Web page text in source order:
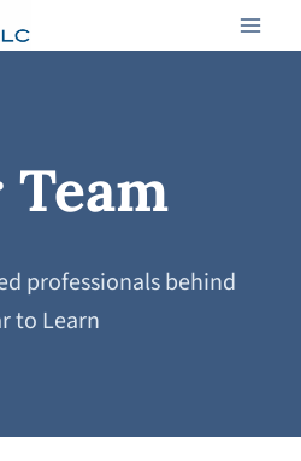
professionals behind
to Learn